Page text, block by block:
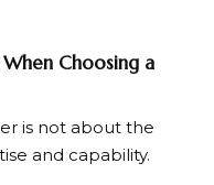
Choosing a
is not about the
and capability.